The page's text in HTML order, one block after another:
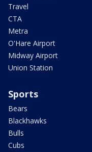
Travel
CTA
Metra
O'Hare Airport
Midway Airport
Union Station
Sports
Bears
Blackhawks
Bulls
Cubs